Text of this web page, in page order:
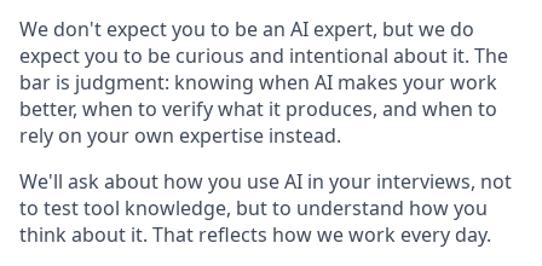
We don't expect you to be an AI expert, but we do
expect you to be curious and intentional about it. The
bar is judgment: knowing when AI makes your work
better, when to verify what it produces, and when to
rely on your own expertise instead.
We'll ask about how you use AI in your interviews, not
to test tool knowledge, but to understand how you
think about it. That reflects how we work every day.